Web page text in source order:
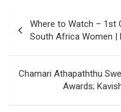
navigation
Where to Watch – 1st
South Africa Women |
Chamari Athapaththu
Awards;